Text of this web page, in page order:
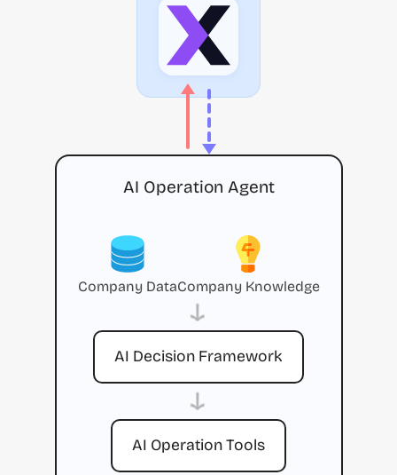
AI Operation Agent
Company DataCompany Knowledge
→
AI Decision Framework
→
AI Operation Tools